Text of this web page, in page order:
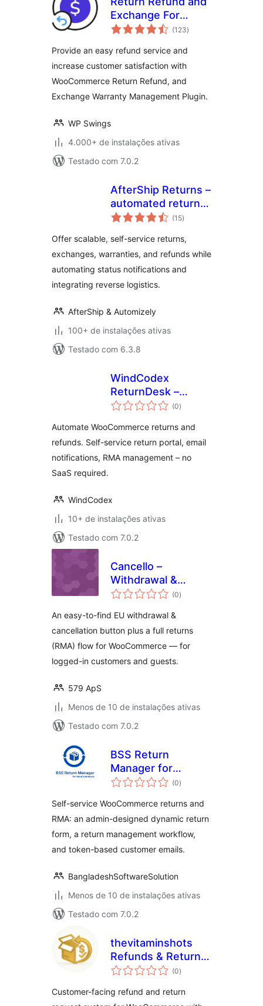
Exchange For
WooCommerce
(123total
de
)
Provide an easy refund service and
increase customer satisfaction with
WooCommerce Return Refund, and
Exchange Warranty Management Plugin.
WP Swings
4.000+ de instalações ativas
Testado com 7.0.2
AfterShip Returns –
automated return,
exchange, and
management for
WooCommerce
(15total
de
)
Offer scalable, self-service returns,
exchanges, warranties, and refunds while
automating status notifications and
integrating reverse logistics.
AfterShip & Automizely
100+ de instalações ativas
Testado com 6.3.8
WindCodex
ReturnDesk –
WooCommerce
RMA Management
(0total
de
)
Automate WooCommerce returns and
refunds. Self-service return portal, email
notifications, RMA management – no
SaaS required.
WindCodex
10+ de instalações ativas
Testado com 7.0.2
Cancello –
Withdrawal &
Returns for (0total
de
)
An easy-to-find EU withdrawal &
cancellation button plus a full returns
(RMA) flow for WooCommerce — for
logged-in customers and guests.
579 ApS
Menos de 10 de instalações ativas
Testado com 7.0.2
BSS Return
Manager for
WooCommerce
(0total
de
)
Self-service WooCommerce returns and
RMA: an admin-designed dynamic return
form, a return management workflow,
and token-based customer emails.
BangladeshSoftwareSolution
Menos de 10 de instalações ativas
Testado com 7.0.2
thevitaminshots
Refunds & Returns
for WooCommerce
(0total
de
)
Customer-facing refund and return